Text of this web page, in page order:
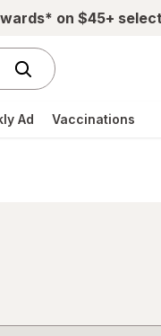
on $45+
Ad Vaccinations